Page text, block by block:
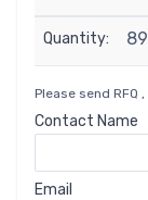
Quantity:
Please send RFQ
Contact Name
Email